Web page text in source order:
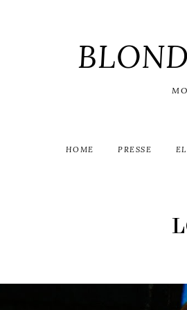
HOME PRESSE